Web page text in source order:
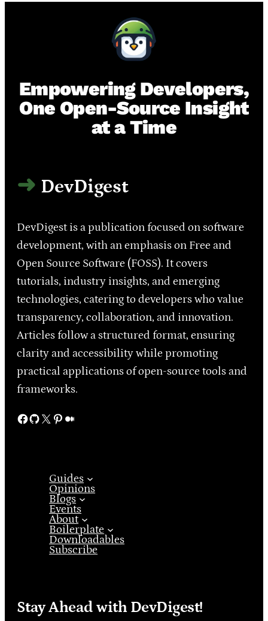
Empowering Developers,
One Open-Source Insight
at a Time
DevDigest
DevDigest is a publication focused on software
development, with an emphasis on Free and
Open Source Software (FOSS). It covers
tutorials, industry insights, and emerging
technologies, catering to developers who value
transparency, collaboration, and innovation.
Articles follow a structured format, ensuring
clarity and accessibility while promoting
practical applications of open-source tools and
frameworks.
Facebook GitHub X Pinterest Medium
Guides
Opinions
Blogs
Events
About
Boilerplate
Downloadables
Subscribe
Stay Ahead with DevDigest!